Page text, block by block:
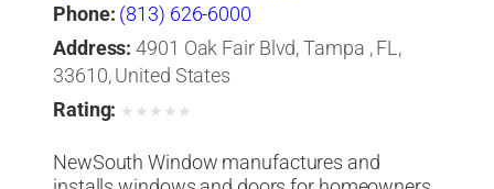
Phone: (813) 626-6000
Address: 4901 Oak Fair Blvd, Tampa , FL,
33610, United States
Rating: ★ ★ ★ ★ ★
NewSouth Window manufactures and